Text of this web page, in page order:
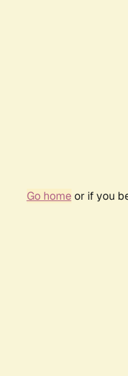
Go homeor if you